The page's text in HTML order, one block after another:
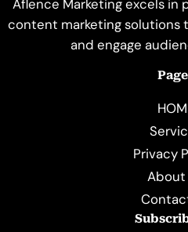
Aflence Marketing excels in
content marketing solutions
and engage
Privacy
About